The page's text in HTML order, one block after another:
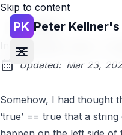
Skip to content
PK Peter Kellner's
Go back
In JavaScript, 'true' ==
Updated: Mar 23,
Somehow, I had thought
‘true’ == true that a